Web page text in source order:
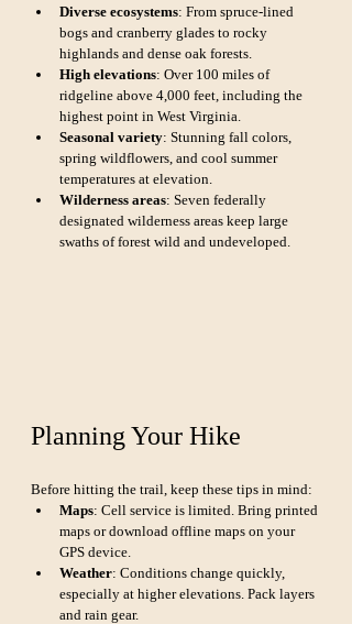
Diverse ecosystems: From spruce-lined
bogs and cranberry glades to rocky
highlands and dense oak forests.
High elevations: Over 100 miles of
ridgeline above 4,000 feet, including the
highest point in West Virginia.
Seasonal variety: Stunning fall colors,
spring wildflowers, and cool summer
temperatures at elevation.
Wilderness areas: Seven federally
designated wilderness areas keep large
swaths of forest wild and undeveloped.
Planning Your Hike
Before hitting the trail, keep these tips in mind:
Maps: Cell service is limited. Bring printed
maps or download offline maps on your
GPS device.
Weather: Conditions change quickly,
especially at higher elevations. Pack layers
and rain gear.